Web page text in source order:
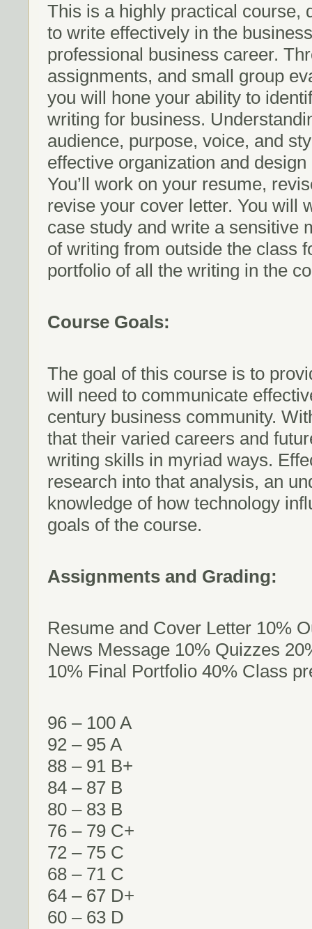
This is a highly practical course,
to write effectively in the
professional business career.
assignments, and small group
you will hone your ability to
writing for business.
audience, purpose, voice, and
effective organization and
You’ll work on your resume,
revise your cover letter. You will
case study and write a sensitive
of writing from outside the class
portfolio of all the writing in the
Course Goals:
The goal of this course is to
will need to communicate
century business community.
that their varied careers and
writing skills in myriad ways.
research into that analysis, an
knowledge of how technology
goals of the course.
Assignments and Grading:
Resume and Cover Letter 10%
News Message 10% Quizzes
10% Final Portfolio 40% Class
96 – 100 A
92 – 95 A
88 – 91 B+
84 – 87 B
80 – 83 B
76 – 79 C+
72 – 75 C
68 – 71 C
64 – 67 D+
60 – 63 D